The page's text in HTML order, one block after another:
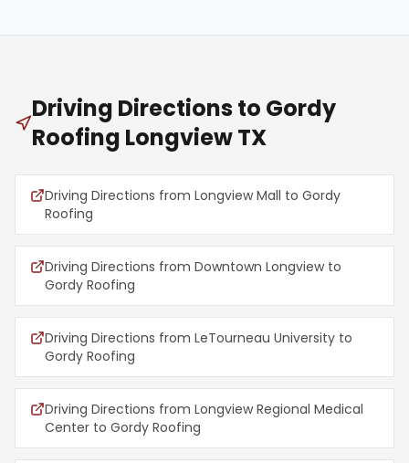
Driving Directions to Gordy
Roofing Longview TX
Driving Directions from Longview Mall to Gordy
Roofing
Driving Directions from Downtown Longview to
Gordy Roofing
Driving Directions from LeTourneau University to
Gordy Roofing
Driving Directions from Longview Regional Medical
Center to Gordy Roofing